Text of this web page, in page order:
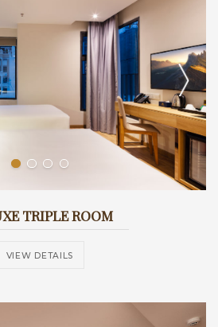
TRIPLE ROOM
VIEW DETAILS